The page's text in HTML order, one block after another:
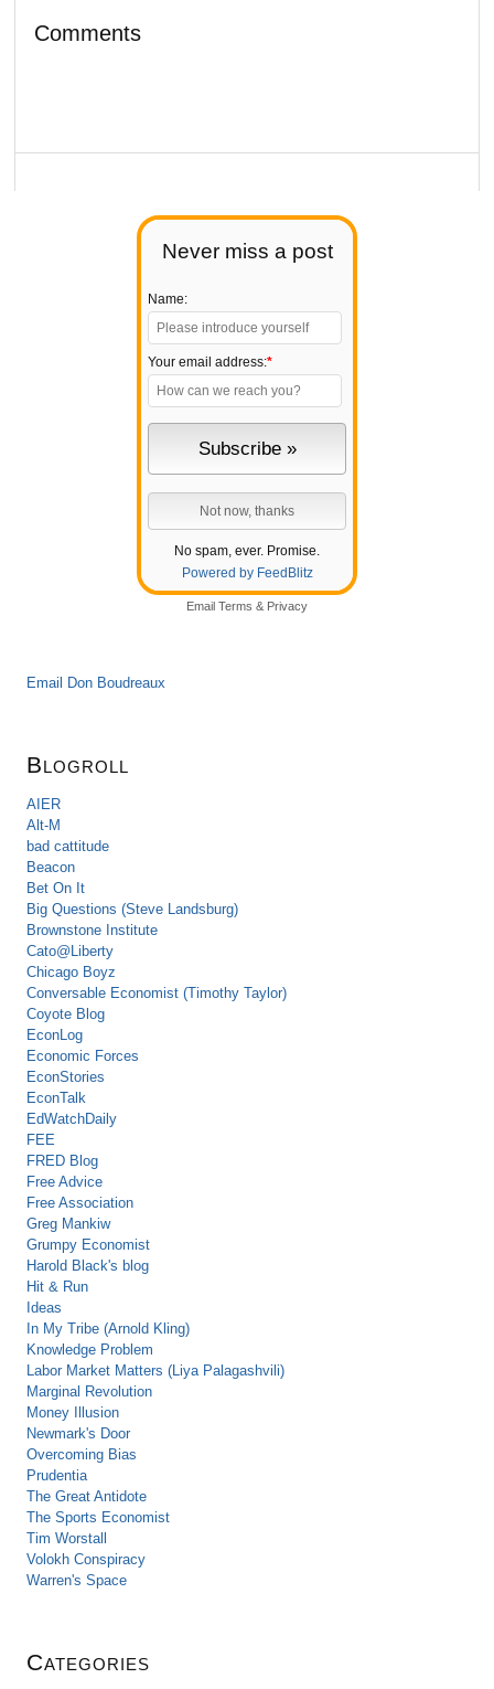
Never miss a post
Name:
Your email address:*
No spam, ever. Promise.
Powered by FeedBlitz
Email Terms & Privacy
Email Don Boudreaux
Blogroll
AIER
Alt-M
bad cattitude
Beacon
Bet On It
Big Questions (Steve Landsburg)
Brownstone Institute
Cato@Liberty
Chicago Boyz
Conversable Economist (Timothy Taylor)
Coyote Blog
EconLog
Economic Forces
EconStories
EconTalk
EdWatchDaily
FEE
FRED Blog
Free Advice
Free Association
Greg Mankiw
Grumpy Economist
Harold Black's blog
Hit & Run
Ideas
In My Tribe (Arnold Kling)
Knowledge Problem
Labor Market Matters (Liya Palagashvili)
Marginal Revolution
Money Illusion
Newmark's Door
Overcoming Bias
Prudentia
The Great Antidote
The Sports Economist
Tim Worstall
Volokh Conspiracy
Warren's Space
Categories
Comments